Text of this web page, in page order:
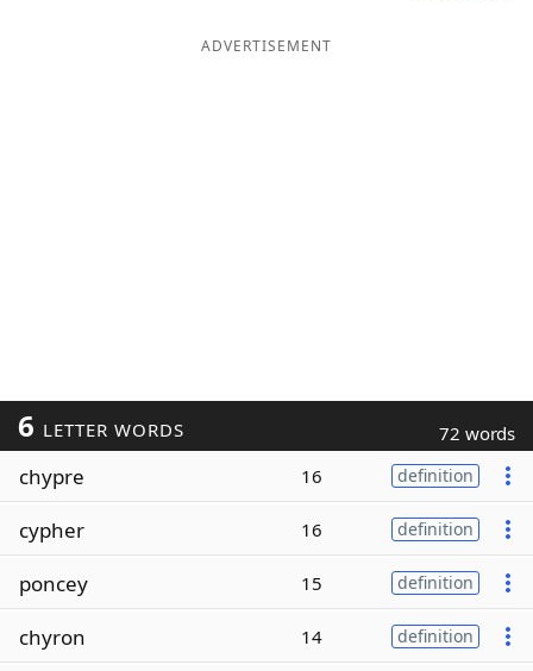
ADVERTISEMENT
6 LETTER WORDS 72 words
chypre 16 definition
cypher 16 definition
poncey 15 definition
chyron 14 definition